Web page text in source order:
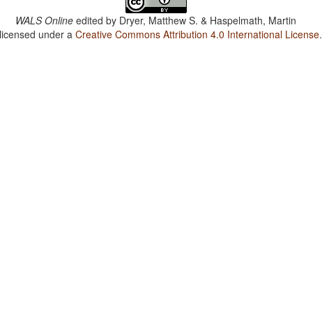
WALS Online edited by Dryer, Matthew S. & Haspelmath, Martin
under aCreative Commons Attribution 4.0 International License.